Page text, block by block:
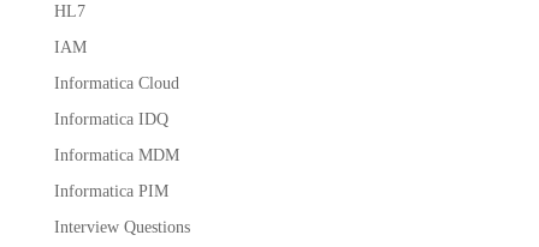
HL7
IAM
Informatica Cloud
Informatica IDQ
Informatica MDM
Informatica PIM
Interview Questions